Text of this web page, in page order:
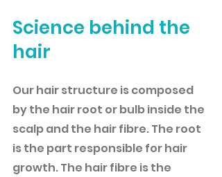
Science behind the
hair
Our hair structure is composed
by the hair root or bulb inside the
scalp and the hair fibre. The root
is the part responsible for hair
growth. The hair fibre is the